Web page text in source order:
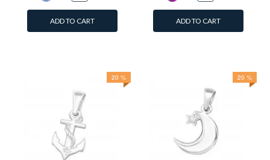
ADD TO CART ADD TO CART
20 % 20 %